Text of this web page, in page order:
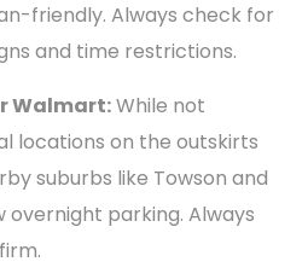
friendly. Always check for
and time restrictions.
Walmart:While not
locations on the outskirts
suburbs like Towson and
overnight parking. Always